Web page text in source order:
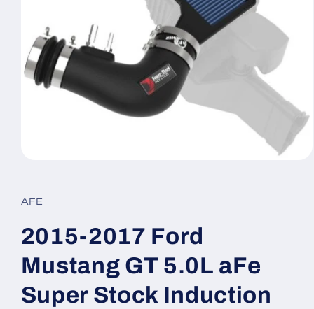
in
modal
AFE
2015-2017 Ford
Mustang GT 5.0L aFe
Super Stock Induction